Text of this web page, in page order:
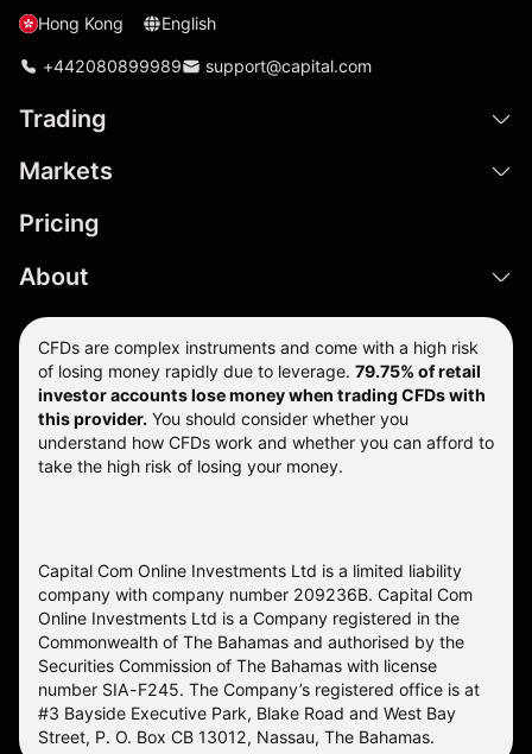
Hong Kong English
+442080899989 support@capital.com
Trading
Markets
Pricing
About
CFDs are complex instruments and come with a high risk
of losing money rapidly due to leverage. 79.75% of retail
investor accounts lose money when trading CFDs with
this provider. You should consider whether you
understand how CFDs work and whether you can afford to
take the high risk of losing your money.
Capital Com Online Investments Ltd is a limited liability
company with company number 209236B. Capital Com
Online Investments Ltd is a Company registered in the
Commonwealth of The Bahamas and authorised by the
Securities Commission of The Bahamas with license
number SIA-F245. The Company’s registered office is at
#3 Bayside Executive Park, Blake Road and West Bay
Street, P. O. Box CB 13012, Nassau, The Bahamas.